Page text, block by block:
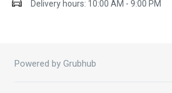
Delivery hours: 10:00 AM - 9:00 PM
Powered by Grubhub